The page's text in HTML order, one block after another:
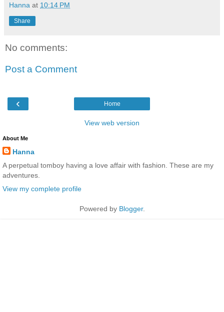
Hanna at 10:14 PM
Share
No comments:
Post a Comment
‹ Home
View web version
About Me
Hanna
A perpetual tomboy having a love affair with fashion. These are my
adventures.
View my complete profile
Powered by Blogger.